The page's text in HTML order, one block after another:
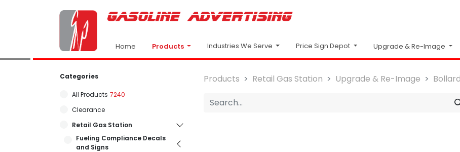
Home Products Industries We Serve Price Sign Depot Upgrade & Re-Image
Categories
All Products 7240
Clearance
Retail Gas Station
Fueling Compliance Decals
and Signs
Products Retail Gas Station Upgrade & Re-Image